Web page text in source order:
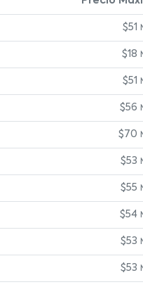
$51
$18
$51
$56
$70
$53
$55
$54
$53
$53